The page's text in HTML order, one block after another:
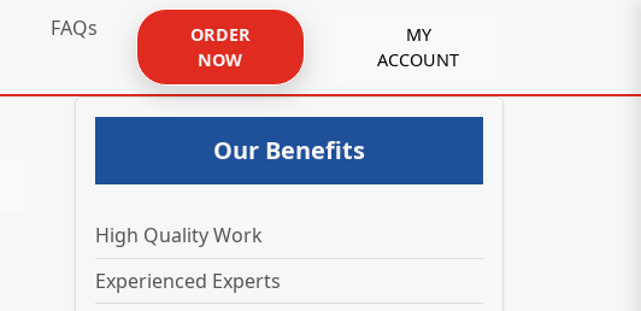
FAQs
ORDER
NOW
MY
ACCOUNT
Our Benefits
High Quality Work
Experienced Experts